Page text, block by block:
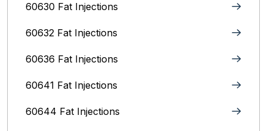
60630 Fat Injections
60632 Fat Injections
60636 Fat Injections
60641 Fat Injections
60644 Fat Injections